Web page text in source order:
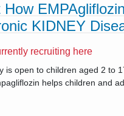
How
KIDNEY
recruiting here
is open to children aged 2 to
helps children and